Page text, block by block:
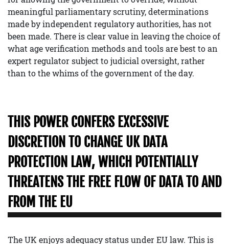
meaningful parliamentary scrutiny, determinations
made by independent regulatory authorities, has not
been made. There is clear value in leaving the choice of
what age verification methods and tools are best to an
expert regulator subject to judicial oversight, rather
than to the whims of the government of the day.
THIS POWER CONFERS EXCESSIVE
DISCRETION TO CHANGE UK DATA
PROTECTION LAW, WHICH POTENTIALLY
THREATENS THE FREE FLOW OF DATA TO AND
FROM THE EU
The UK enjoys adequacy status under EU law. This is